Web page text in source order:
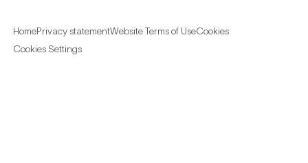
HomePrivacy statementWebsite Terms of UseCookies
Cookies Settings